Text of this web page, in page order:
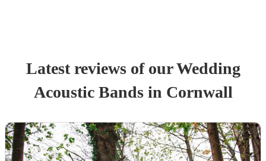
Latest reviews of ourWedding
Acoustic Bandsin Cornwall